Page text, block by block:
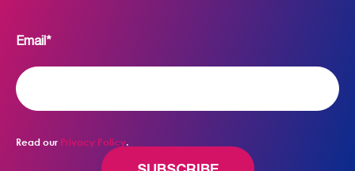
Read our Privacy Policy.
Email *